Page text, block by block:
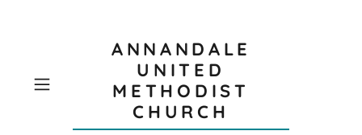
ANNANDALE
UNITED
METHODIST
CHURCH